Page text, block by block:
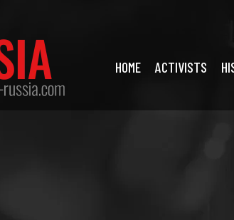
HOME ACTIVISTS